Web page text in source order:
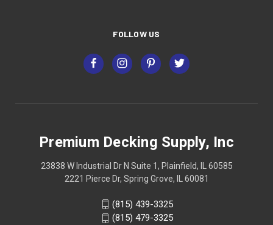
FOLLOW US
Premium Decking Supply, Inc
23838 W Industrial Dr N Suite 1, Plainfield, IL 60585
2221 Pierce Dr, Spring Grove, IL 60081
(815) 439-3325
(815) 479-3325